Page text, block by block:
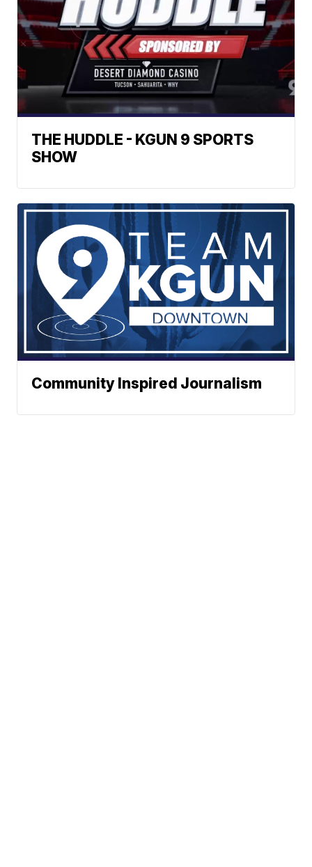
THE HUDDLE - KGUN 9 SPORTS
SHOW
Community Inspired Journalism